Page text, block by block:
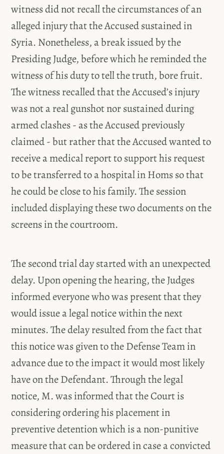
witness did not recall the circumstances of an
alleged injury that the Accused sustained in
Syria. Nonetheless, a break issued by the
Presiding Judge, before which he reminded the
witness of his duty to tell the truth, bore fruit.
The witness recalled that the Accused’s injury
was not a real gunshot nor sustained during
armed clashes - as the Accused previously
claimed - but rather that the Accused wanted to
receive a medical report to support his request
to be transferred to a hospital in Homs so that
he could be close to his family. The session
included displaying these two documents on the
screens in the courtroom.
The second trial day started with an unexpected
delay. Upon opening the hearing, the Judges
informed everyone who was present that they
would issue a legal notice within the next
minutes. The delay resulted from the fact that
this notice was given to the Defense Team in
advance due to the impact it would most likely
have on the Defendant. Through the legal
notice, M. was informed that the Court is
considering ordering his placement in
preventive detention which is a non-punitive
measure that can be ordered in case a convicted